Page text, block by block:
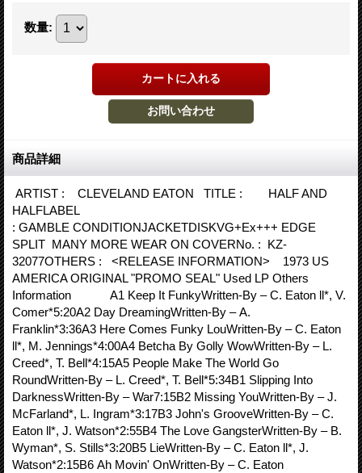
数量:
商品詳細
ARTIST : CLEVELAND EATON TITLE : HALF AND
HALFLABEL
: GAMBLE CONDITIONJACKETDISKVG+Ex+++ EDGE
SPLIT MANY MORE WEAR ON COVERNo. : KZ-
32077OTHERS : <RELEASE INFORMATION> 1973 US
AMERICA ORIGINAL "PROMO SEAL" Used LP Others
Information A1 Keep It FunkyWritten-By – C. Eaton ll*, V.
Comer*5:20A2 Day DreamingWritten-By – A.
Franklin*3:36A3 Here Comes Funky LouWritten-By – C. Eaton
ll*, M. Jennings*4:00A4 Betcha By Golly WowWritten-By – L.
Creed*, T. Bell*4:15A5 People Make The World Go
RoundWritten-By – L. Creed*, T. Bell*5:34B1 Slipping Into
DarknessWritten-By – War7:15B2 Missing YouWritten-By – J.
McFarland*, L. Ingram*3:17B3 John's GrooveWritten-By – C.
Eaton ll*, J. Watson*2:55B4 The Love GangsterWritten-By – B.
Wyman*, S. Stills*3:20B5 LieWritten-By – C. Eaton ll*, J.
Watson*2:15B6 Ah Movin' OnWritten-By – C. Eaton